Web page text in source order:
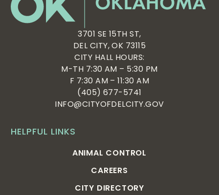
HELPFUL LINKS
ANIMAL CONTROL
CAREERS
CITY DIRECTORY
3701 SE 15TH ST,
DEL CITY, OK 73115
CITY HALL HOURS:
M-TH 7:30 AM – 5:30 PM
F 7:30 AM – 11:30 AM
(405) 677-5741
INFO@CITYOFDELCITY.GOV